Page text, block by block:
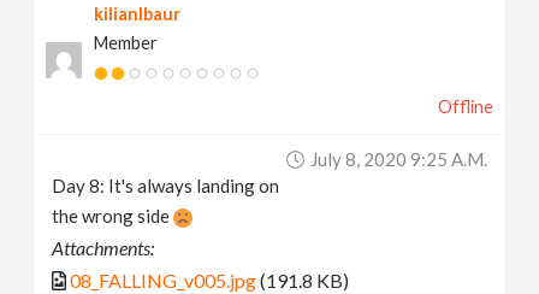
kilianlbaur
Member
Offline
July 8, 2020 9:25 A.m.
Day 8: It's always landing on
the wrong side
Attachments:
08_FALLING_v005.jpg(191.8 KB)